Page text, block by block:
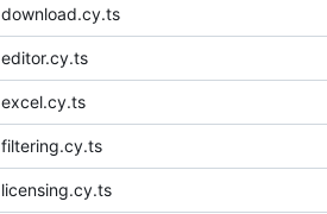
download.cy.ts
editor.cy.ts
excel.cy.ts
filtering.cy.ts
licensing.cy.ts